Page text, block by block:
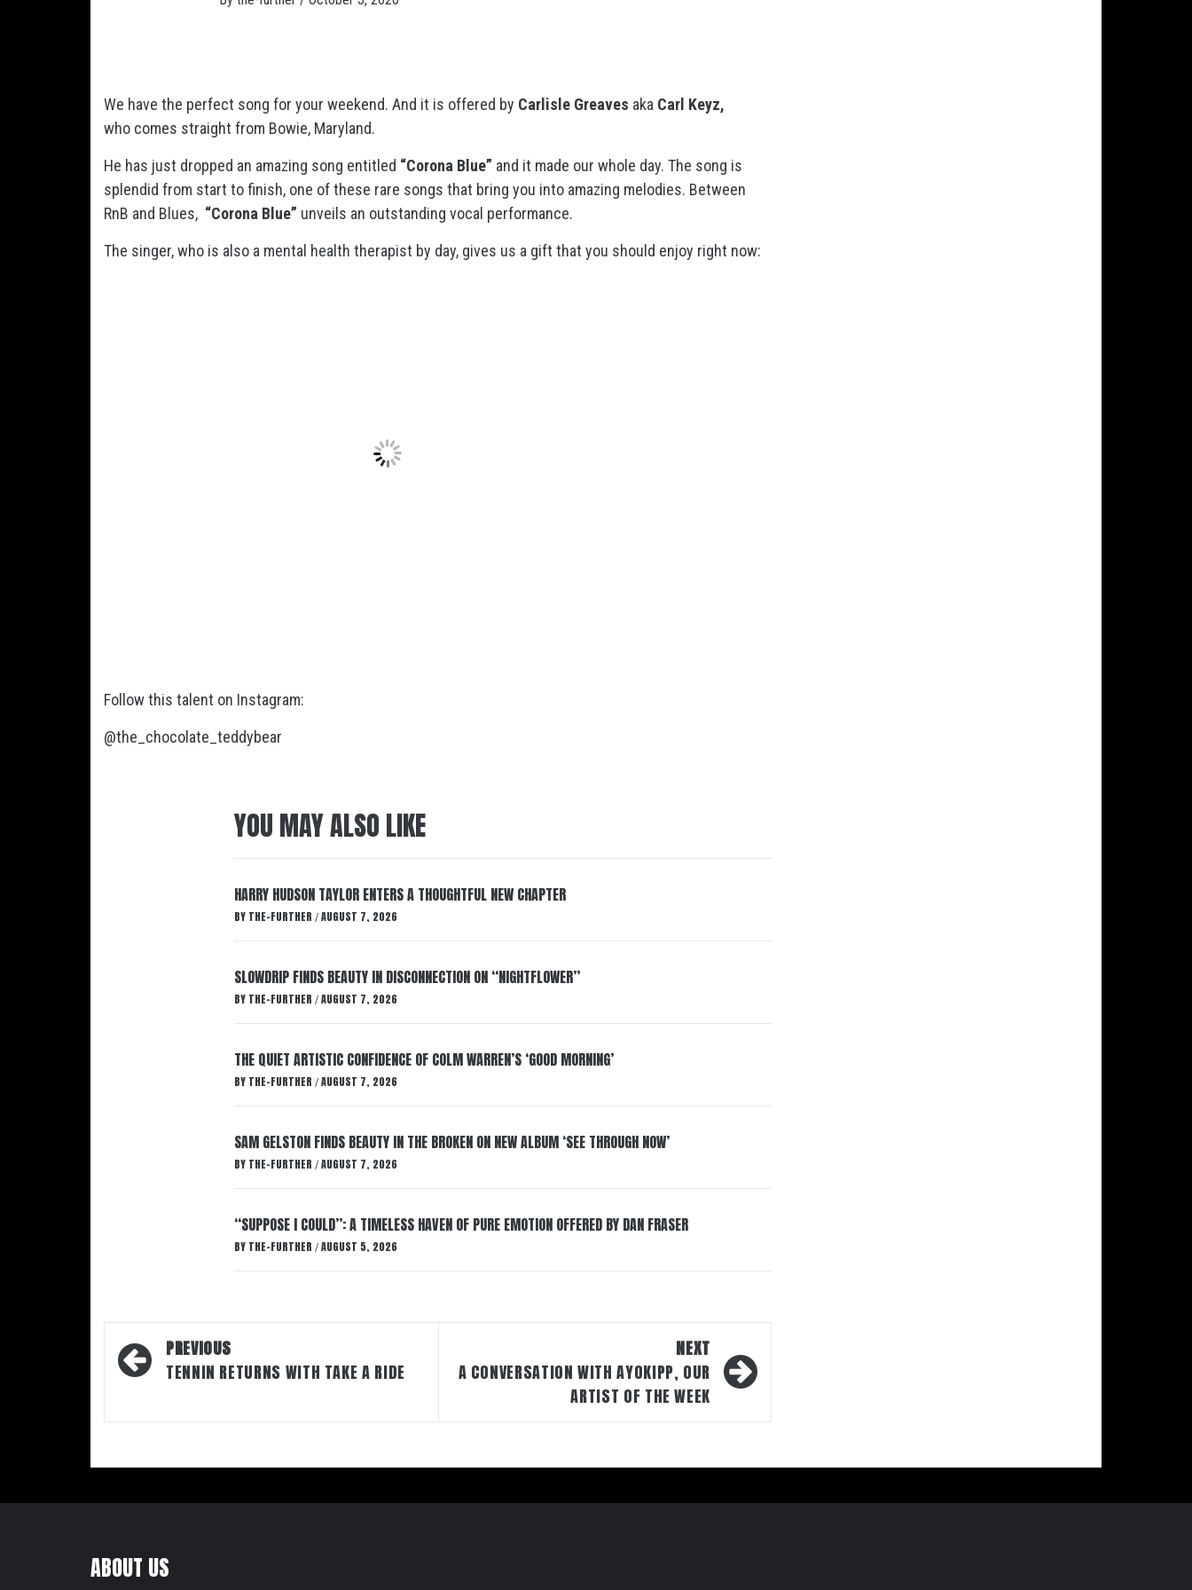
We have the perfect song for your weekend. And it is offered by Carlisle Greaves aka Carl Keyz,
who comes straight from Bowie, Maryland.
He has just dropped an amazing song entitled “Corona Blue” and it made our whole day. The song is
splendid from start to finish, one of these rare songs that bring you into amazing melodies. Between
RnB and Blues, “Corona Blue” unveils an outstanding vocal performance.
The singer, who is also a mental health therapist by day, gives us a gift that you should enjoy right now:
Follow this talent on Instagram:
@the_chocolate_teddybear
YOU MAY ALSO LIKE
HARRY HUDSON TAYLOR ENTERS A THOUGHTFUL NEW CHAPTER
BY THE-FURTHER / AUGUST 7, 2026
SLOWDRIP FINDS BEAUTY IN DISCONNECTION ON “NIGHTFLOWER”
BY THE-FURTHER / AUGUST 7, 2026
THE QUIET ARTISTIC CONFIDENCE OF COLM WARREN’S ‘GOOD MORNING’
BY THE-FURTHER / AUGUST 7, 2026
SAM GELSTON FINDS BEAUTY IN THE BROKEN ON NEW ALBUM ‘SEE THROUGH NOW’
BY THE-FURTHER / AUGUST 7, 2026
“SUPPOSE I COULD”: A TIMELESS HAVEN OF PURE EMOTION OFFERED BY DAN FRASER
BY THE-FURTHER / AUGUST 5, 2026
Post
navigation
PREVIOUS
TENNIN RETURNS WITH TAKE A RIDE
NEXT
A CONVERSATION WITH AYOKIPP, OUR
ARTIST OF THE WEEK
ABOUT US